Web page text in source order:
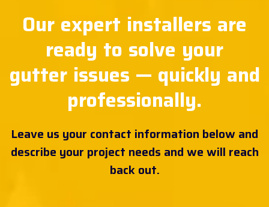
Our expert installers are
ready to solve your
gutter issues — quickly and
professionally.
Leave us your contact information below and
describe your project needs and we will reach
back out.